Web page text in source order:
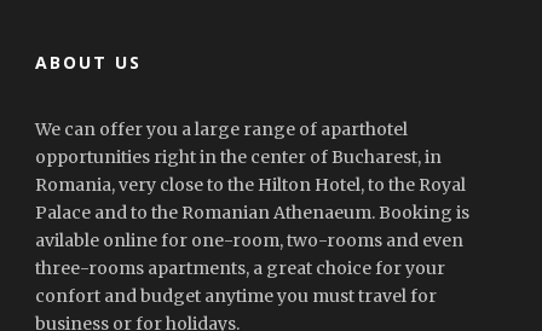
ABOUT US
We can offer you a large range of aparthotel
opportunities right in the center of Bucharest, in
Romania, very close to the Hilton Hotel, to the Royal
Palace and to the Romanian Athenaeum. Booking is
avilable online for one-room, two-rooms and even
three-rooms apartments, a great choice for your
confort and budget anytime you must travel for
business or for holidays.